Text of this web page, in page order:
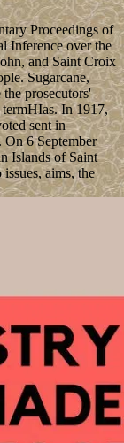
Proceedings of
Inference over the
and Saint Croix
Sugarcane,
prosecutors'
In 1917,
sent in
6 September
Islands of Saint
aims, the